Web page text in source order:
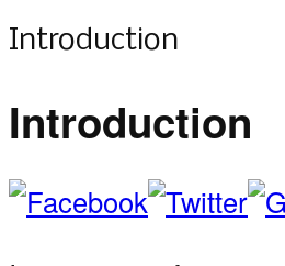
Introduction
Introduction